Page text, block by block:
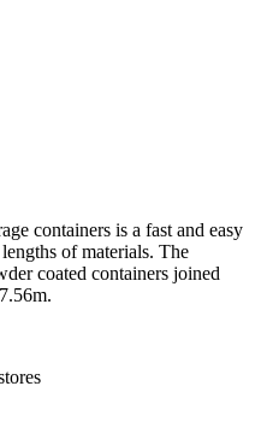
containers is a fast and easy
of materials. The
coated containers joined